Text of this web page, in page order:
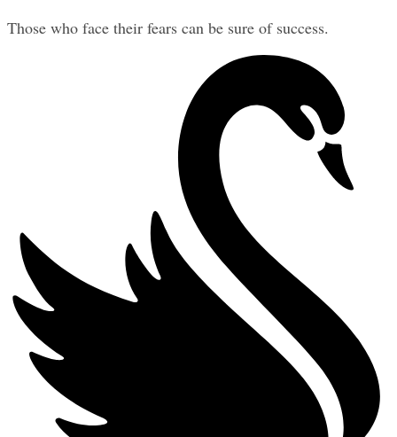
Those who face their fears can be sure of success.